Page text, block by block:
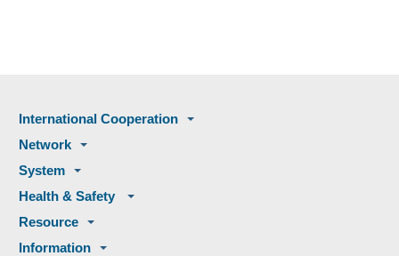
International Cooperation
Network
System
Health & Safety
Resource
Information